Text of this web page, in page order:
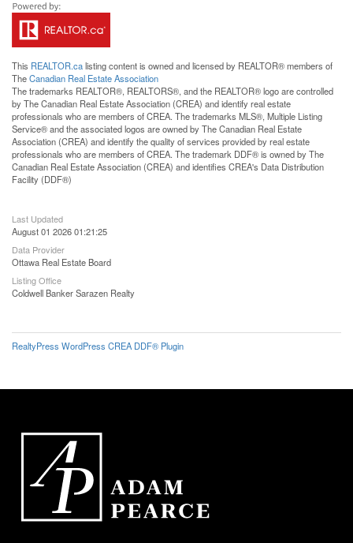
This REALTOR.calisting content is owned and licensed by REALTOR® members of
TheCanadian Real Estate Association
The trademarks REALTOR®, REALTORS®, and the REALTOR® logo are controlled
by The Canadian Real Estate Association (CREA) and identify real estate
professionals who are members of CREA. The trademarks MLS®, Multiple Listing
Service® and the associated logos are owned by The Canadian Real Estate
Association (CREA) and identify the quality of services provided by real estate
professionals who are members of CREA. The trademark DDF® is owned by The
Canadian Real Estate Association (CREA) and identifies CREA's Data Distribution
Facility (DDF®)
Last Updated
August 01 2026 01:21:25
Data Provider
Ottawa Real Estate Board
Listing Office
Coldwell Banker Sarazen Realty
RealtyPress WordPress CREA DDF® Plugin